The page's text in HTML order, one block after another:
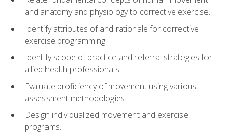
and anatomy and physiology to corrective exercise.
Identify attributes of and rationale for corrective
exercise programming.
Identify scope of practice and referral strategies for
allied health professionals.
Evaluate proficiency of movement using various
assessment methodologies.
Design individualized movement and exercise
programs.